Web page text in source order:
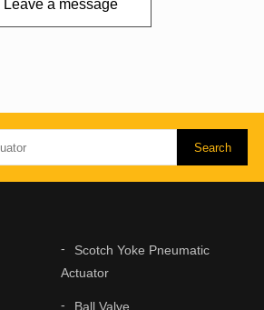
Leave a message
Scotch Yoke Pneumatic
Actuator
Ball Valve